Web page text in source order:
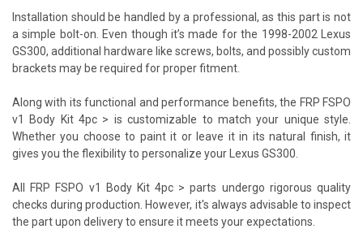
Installation should be handled by a professional, as this part is not
a simple bolt-on. Even though it’s made for the 1998-2002 Lexus
GS300, additional hardware like screws, bolts, and possibly custom
brackets may be required for proper fitment.
Along with its functional and performance benefits, the FRP FSPO
v1 Body Kit 4pc > is customizable to match your unique style.
Whether you choose to paint it or leave it in its natural finish, it
gives you the flexibility to personalize your Lexus GS300.
All FRP FSPO v1 Body Kit 4pc > parts undergo rigorous quality
checks during production. However, it's always advisable to inspect
the part upon delivery to ensure it meets your expectations.